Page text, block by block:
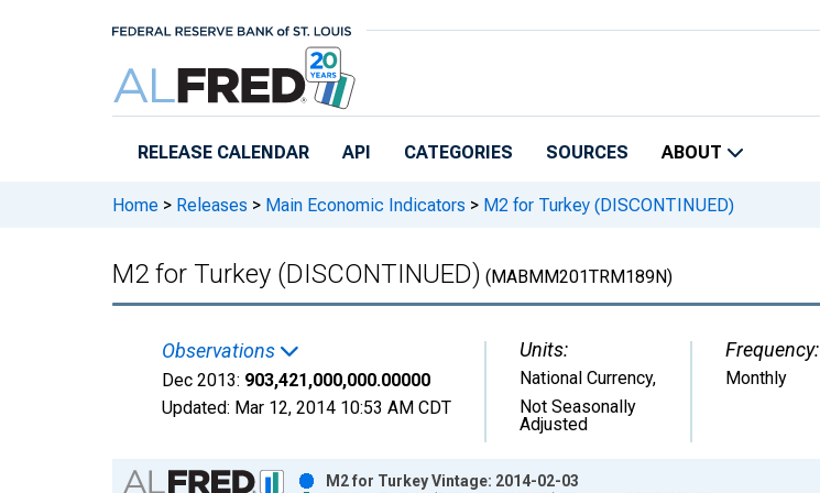
RELEASE CALENDAR API CATEGORIES SOURCES ABOUT
Home > Releases > Main Economic Indicators > M2 for Turkey (DISCONTINUED)
M2 for Turkey (DISCONTINUED) (MABMM201TRM189N)
Observations
Dec 2013: 903,421,000,000.00000
Updated: Mar 12, 2014 10:53 AM CDT
Units:
National Currency,
Not Seasonally
Adjusted
Frequency:
Monthly
Chart
M2 for Turkey Vintage: 2014-02-03